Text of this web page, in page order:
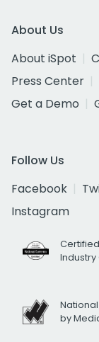
About Us
About iSpot
Press Center
Get a Demo
Follow Us
Facebook
Instagram
by